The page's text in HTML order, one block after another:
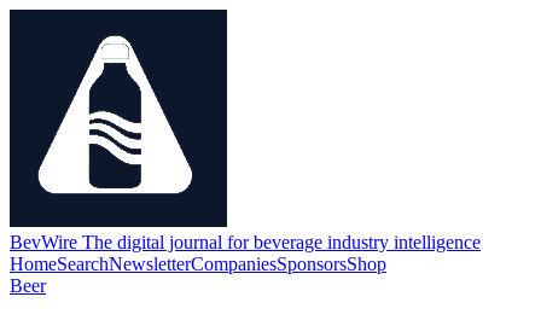
BevWire The digital journal for beverage industry intelligence
HomeSearchNewsletterCompaniesSponsorsShop
Beer